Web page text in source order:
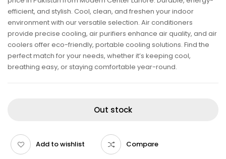
efficient, and stylish. Cool, clean, and freshen your indoor
environment with our versatile selection. Air conditioners
provide precise cooling, air purifiers enhance air quality, and air
coolers offer eco-friendly, portable cooling solutions. Find the
perfect match for your needs, whether it’s keeping cool,
breathing easy, or staying comfortable year-round.
Out stock
Add to wishlist Compare